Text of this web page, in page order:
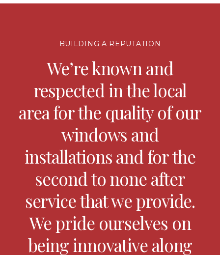
BUILDING A REPUTATION
We’re known and
respected in the local
area for the quality of our
windows and
installations and for the
second to none after
service that we provide.
We pride ourselves on
being innovative along